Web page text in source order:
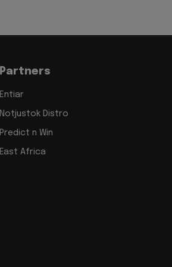
Partners
Entiar
Notjustok Distro
Predict n Win
East Africa